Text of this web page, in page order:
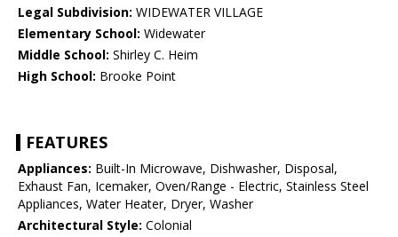
Legal Subdivision: WIDEWATER VILLAGE
Elementary School: Widewater
Middle School: Shirley C. Heim
High School: Brooke Point
FEATURES
Appliances: Built-In Microwave, Dishwasher, Disposal,
Exhaust Fan, Icemaker, Oven/Range - Electric, Stainless Steel
Appliances, Water Heater, Dryer, Washer
Architectural Style: Colonial